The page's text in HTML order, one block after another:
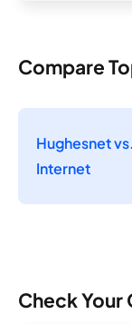
Compare
Hughesnet
Internet
Check Your